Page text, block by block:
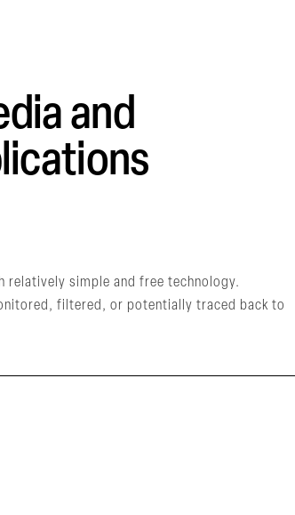
and
relatively simple and free technology.
filtered, or potentially traced back to